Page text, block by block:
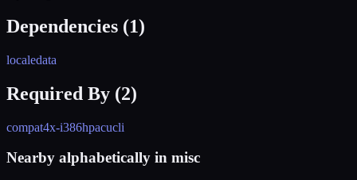
Dependencies (1)
localedata
Required By (2)
compat4x-i386hpacucli
Nearby alphabetically in misc